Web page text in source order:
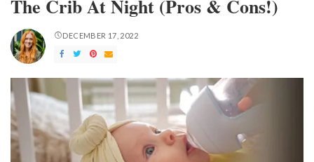
The Crib At Night (Pros & Cons!)
DECEMBER 17, 2022